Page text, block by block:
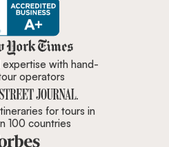
Zicasso is featured in New York
expertise with hand-
operators
for tours in
100 countries